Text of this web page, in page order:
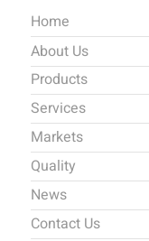
Home
About Us
Products
Services
Markets
Quality
News
Contact Us